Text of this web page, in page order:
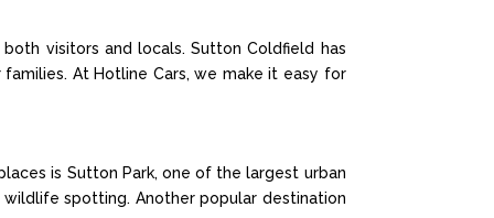
visitors and locals. Sutton Coldfield has
At Hotline Cars, we make it easy for
is Sutton Park, one of the largest urban
wildlife spotting. Another popular destination